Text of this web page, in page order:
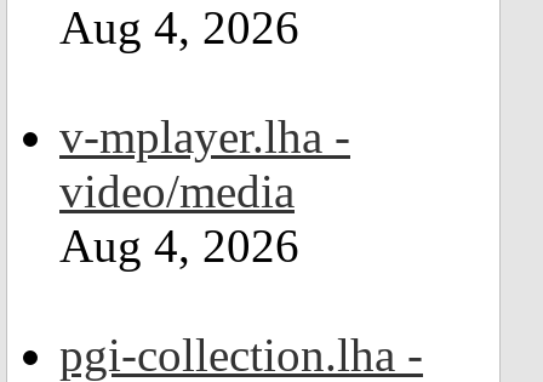
Aug 4, 2026
v-mplayer.lha -
video/media
Aug 4, 2026
pgi-collection.lha -